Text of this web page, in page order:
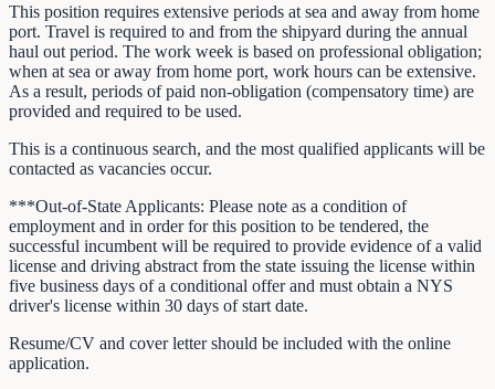
This position requires extensive periods at sea and away from home
port. Travel is required to and from the shipyard during the annual
haul out period. The work week is based on professional obligation;
when at sea or away from home port, work hours can be extensive.
As a result, periods of paid non-obligation (compensatory time) are
provided and required to be used.
This is a continuous search, and the most qualified applicants will be
contacted as vacancies occur.
***Out-of-State Applicants: Please note as a condition of
employment and in order for this position to be tendered, the
successful incumbent will be required to provide evidence of a valid
license and driving abstract from the state issuing the license within
five business days of a conditional offer and must obtain a NYS
driver's license within 30 days of start date.
Resume/CV and cover letter should be included with the online
application.